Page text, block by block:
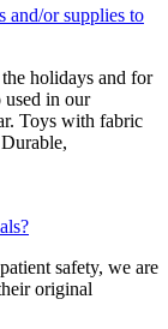
and/or supplies to
holidays and for
used in our
Toys with fabric
safety, we are
original